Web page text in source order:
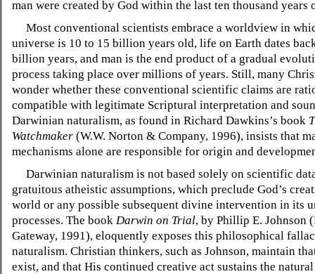
man were created by God within the last ten thousand years
Most conventional scientists embrace a worldview in
universe is 10 to 15 billion years old, life on Earth dates
billion years, and man is the end product of a gradual
process taking place over millions of years. Still, many
wonder whether these conventional scientific claims are
compatible with legitimate Scriptural interpretation and
Darwinian naturalism, as found in Richard Dawkins’s book
Watchmaker (W.W. Norton & Company, 1996), insists that
mechanisms alone are responsible for origin and
Darwinian naturalism is not based solely on scientific
gratuitous atheistic assumptions, which preclude God’s
world or any possible subsequent divine intervention in its
processes. The book Darwin on Trial, by Phillip E. Johnson
Gateway, 1991), eloquently exposes this philosophical
naturalism. Christian thinkers, such as Johnson, maintain
exist, and that His continued creative act sustains the